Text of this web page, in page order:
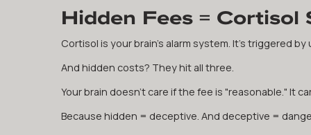
Hidden Fees = Cortisol
Cortisol is your brain's alarm system. It's triggered
And hidden costs? They hit all three.
Your brain doesn't care if the fee is "reasonable." It
Because hidden = deceptive. And deceptive =